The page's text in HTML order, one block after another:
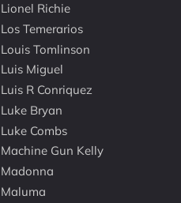
Lionel Richie
Los Temerarios
Louis Tomlinson
Luis Miguel
Luis R Conriquez
Luke Bryan
Luke Combs
Machine Gun Kelly
Madonna
Maluma